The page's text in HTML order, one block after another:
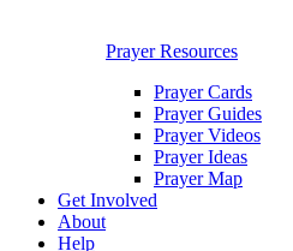
Prayer Resources
Prayer Cards
Prayer Guides
Prayer Videos
Prayer Ideas
Prayer Map
Get Involved
About
Help